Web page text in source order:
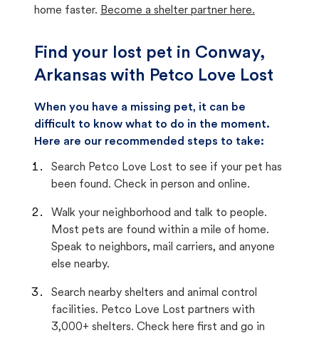
home faster. Become a shelter partner here.
Find your lost pet in Conway,
Arkansas with Petco Love Lost
When you have a missing pet, it can be
difficult to know what to do in the moment.
Here are our recommended steps to take:
Search Petco Love Lost to see if your pet has
been found. Check in person and online.
Walk your neighborhood and talk to people.
Most pets are found within a mile of home.
Speak to neighbors, mail carriers, and anyone
else nearby.
Search nearby shelters and animal control
facilities. Petco Love Lost partners with
3,000+ shelters. Check here first and go in